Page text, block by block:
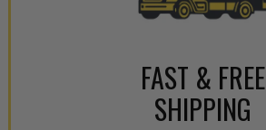
FAST & FREE
SHIPPING